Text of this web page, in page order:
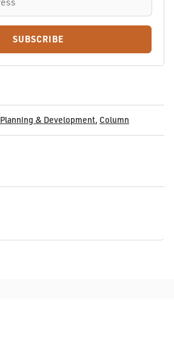
SUBSCRIBE
Planning & Development, Column